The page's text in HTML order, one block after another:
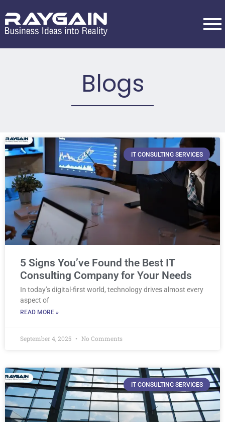
Blogs
IT CONSULTING SERVICES
5 Signs You’ve Found the Best IT
Consulting Company for Your Needs
In today’s digital-first world, technology drives almost every
aspect of
READ MORE »
September 4, 2025 No Comments
IT CONSULTING SERVICES